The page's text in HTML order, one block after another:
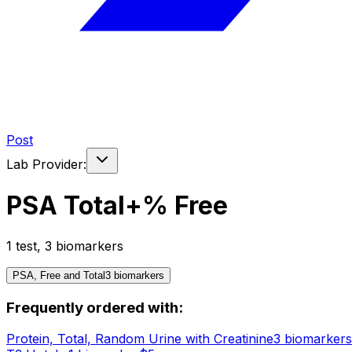
Post
Lab Provider:
PSA Total+% Free
1 test, 3 biomarkers
PSA, Free and Total 3 biomarkers
Frequently ordered with:
Protein, Total, Random Urine with Creatinine3 biomarkers